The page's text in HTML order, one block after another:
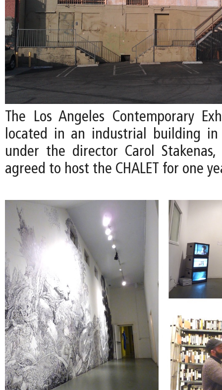
The Los Angeles Contemporary
located in an industrial building in
under the director Carol Stakenas,
agreed to host the CHALET for one